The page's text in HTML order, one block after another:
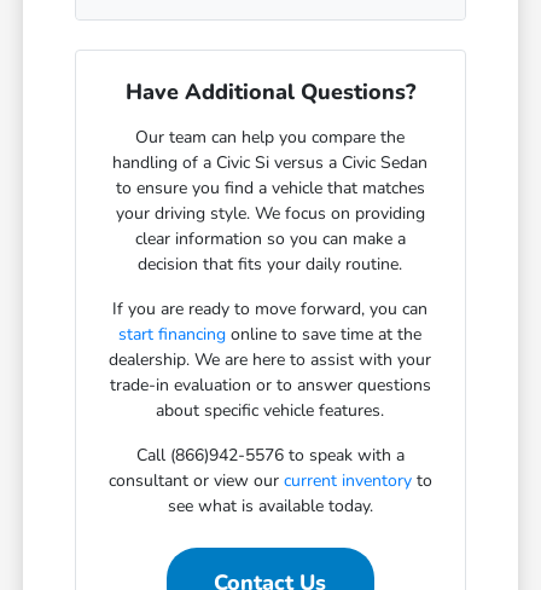
Have Additional Questions?
Our team can help you compare the
handling of a Civic Si versus a Civic Sedan
to ensure you find a vehicle that matches
your driving style. We focus on providing
clear information so you can make a
decision that fits your daily routine.
If you are ready to move forward, you can
start financing online to save time at the
dealership. We are here to assist with your
trade-in evaluation or to answer questions
about specific vehicle features.
Call (866)942-5576 to speak with a
consultant or view our current inventoryto
see what is available today.
Contact Us